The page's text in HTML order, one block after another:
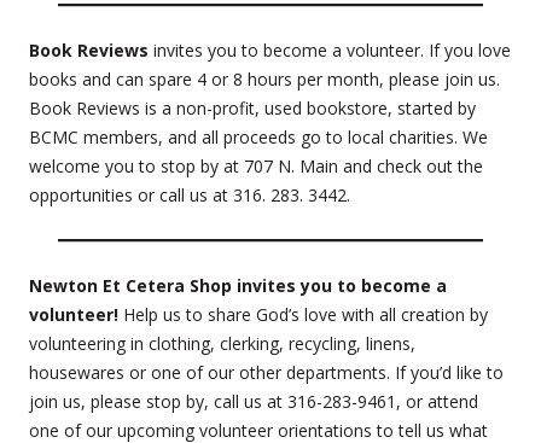
Book Reviews invites you to become a volunteer. If you love
books and can spare 4 or 8 hours per month, please join us.
Book Reviews is a non-profit, used bookstore, started by
BCMC members, and all proceeds go to local charities. We
welcome you to stop by at 707 N. Main and check out the
opportunities or call us at 316. 283. 3442.
Newton Et Cetera Shop invites you to become a
volunteer! Help us to share God’s love with all creation by
volunteering in clothing, clerking, recycling, linens,
housewares or one of our other departments. If you’d like to
join us, please stop by, call us at 316-283-9461, or attend
one of our upcoming volunteer orientations to tell us what